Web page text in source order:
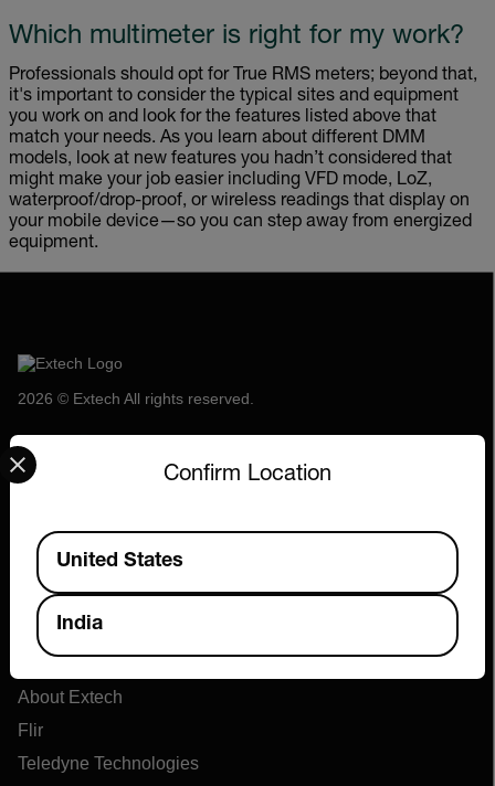
Which multimeter is right for my work?
Professionals should opt for True RMS meters; beyond that,
it's important to consider the typical sites and equipment
you work on and look for the features listed above that
match your needs. As you learn about different DMM
models, look at new features you hadn’t considered that
might make your job easier including VFD mode, LoZ,
waterproof/drop-proof, or wireless readings that display on
your mobile device—so you can step away from energized
equipment.
2026 © Extech All rights reserved.
Company
About Extech
Flir
Teledyne Technologies
Confirm Location
Select your preferred country and language from the
Available Locations
United States
India